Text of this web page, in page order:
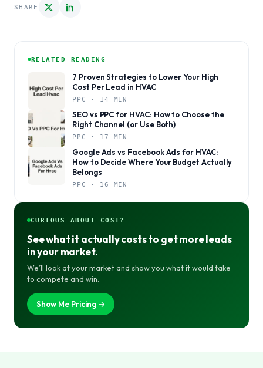
SHARE
RELATED READING
7 Proven Strategies to Lower Your High
Cost Per Lead in HVAC
PPC · 14 MIN
SEO vs PPC for HVAC: How to Choose the
Right Channel (or Use Both)
PPC · 17 MIN
Google Ads vs Facebook Ads for HVAC:
How to Decide Where Your Budget Actually
Belongs
PPC · 16 MIN
CURIOUS ABOUT COST?
See what it actually costs to get more leads
in your market.
We’ll look at your market and show you what it would take
to compete and win.
Show Me Pricing →